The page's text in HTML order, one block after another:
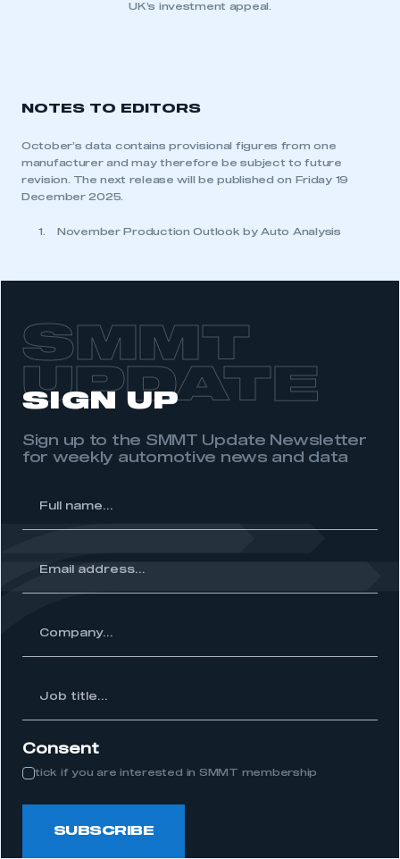
UK’s investment appeal.
NOTES TO EDITORS
October’s data contains provisional figures from one
manufacturer and may therefore be subject to future
revision. The next release will be published on Friday 19
December 2025.
November Production Outlook by Auto Analysis
SMMT
UPDATE
SIGN UP
Sign up to the SMMT Update Newsletter
for weekly automotive news and data
Consent
tick if you are interested in SMMT membership
SUBSCRIBE